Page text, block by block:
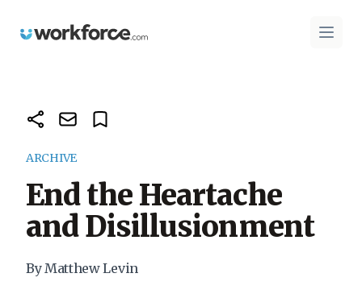
Workforce.com Open
ARCHIVE
End the Heartache
and Disillusionment
By Matthew Levin